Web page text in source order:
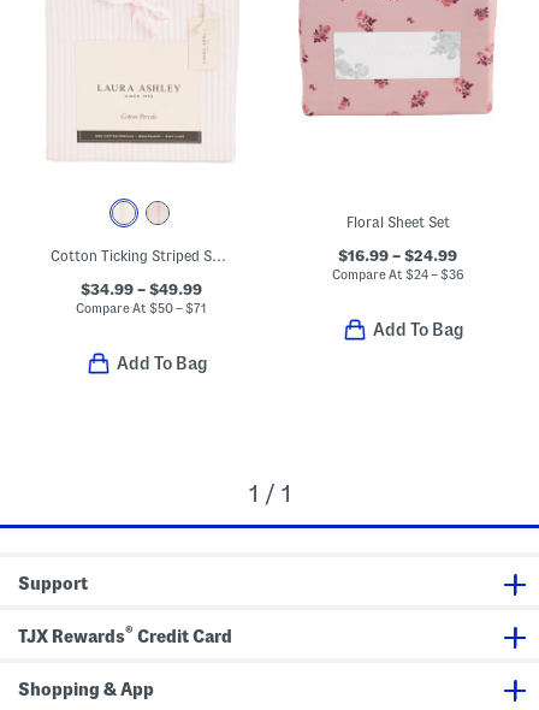
Cotton Ticking Striped Sheet Set
$34.99 – $49.99
Compare At$50 – $71
Add To Bag
Floral Sheet Set
$16.99 – $24.99
Compare At $24 – $36
Add To Bag
1 / 1
Support
TJX Rewards® Credit Card
Shopping & App